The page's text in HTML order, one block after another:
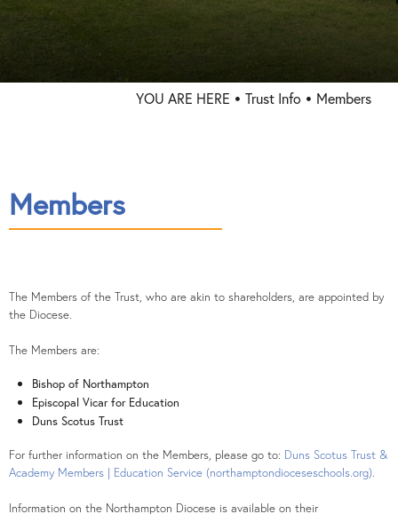
Consultation
Governor VacanciesYOU ARE HERE Trust Info Members
Members
The Members of the Trust, who are akin to shareholders, are appointed by
the Diocese.
The Members are:
Bishop of Northampton
Episcopal Vicar for Education
Duns Scotus Trust
For further information on the Members, please go to: Duns Scotus Trust &
Academy Members | Education Service (northamptondioceseschools.org).
Information on the Northampton Diocese is available on their